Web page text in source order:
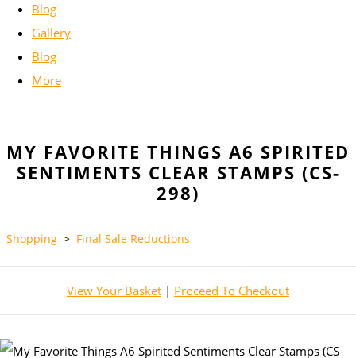
Blog
Gallery
Blog
More
MY FAVORITE THINGS A6 SPIRITED
SENTIMENTS CLEAR STAMPS (CS-
298)
Shopping > Final Sale Reductions
View Your Basket | Proceed To Checkout